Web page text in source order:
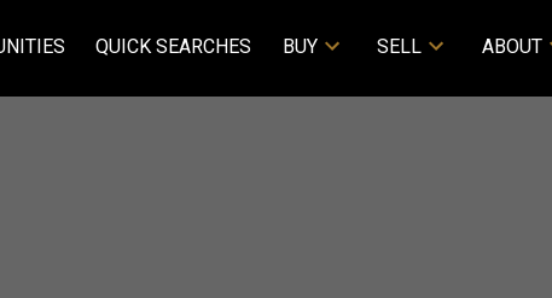
QUICK SEARCHES BUY SELL ABOUT